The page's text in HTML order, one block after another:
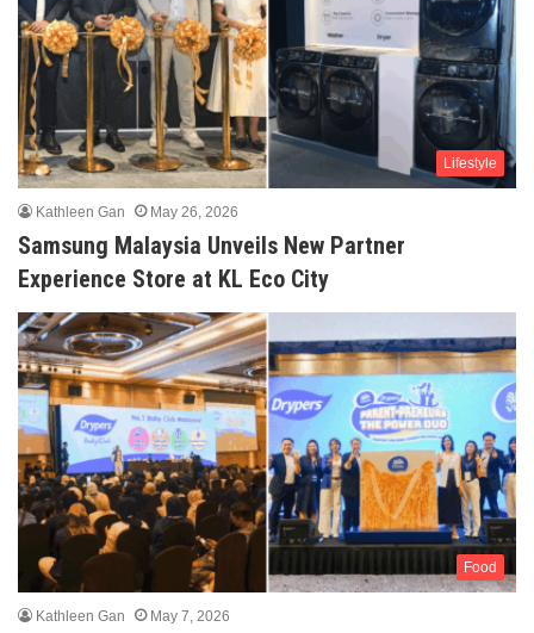
Lifestyle
Kathleen Gan May 26, 2026
Samsung Malaysia Unveils New Partner
Experience Store at KL Eco City
Food
Kathleen Gan May 7, 2026